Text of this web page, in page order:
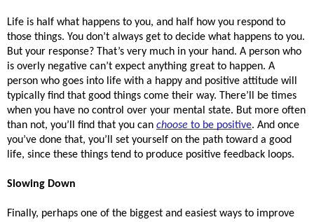
Life is half what happens to you, and half how you respond to
those things. You don’t always get to decide what happens to you.
But your response? That’s very much in your hand. A person who
is overly negative can’t expect anything great to happen. A
person who goes into life with a happy and positive attitude will
typically find that good things come their way. There’ll be times
when you have no control over your mental state. But more often
than not, you’ll find that you can choose to be positive. And once
you’ve done that, you’ll set yourself on the path toward a good
life, since these things tend to produce positive feedback loops.
Slowing Down
Finally, perhaps one of the biggest and easiest ways to improve